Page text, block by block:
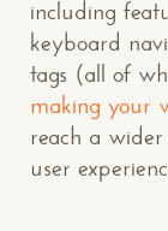
including
keyboard
tags (all of
making your
reach a
user